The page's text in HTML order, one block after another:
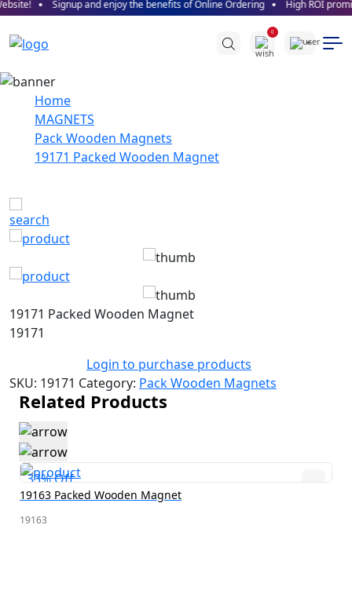
Signup and enjoy the benefits of Online Ordering High ROI
0
Home
MAGNETS
Pack Wooden Magnets
19171 Packed Wooden Magnet
SALE!
19171 Packed Wooden Magnet
19171
Login to purchase products
SKU: 19171 Category: Pack Wooden Magnets
Related Products
33% Off
19163 Packed Wooden Magnet
19163